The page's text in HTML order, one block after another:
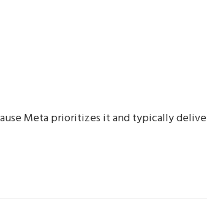
Meta prioritizes it and typically